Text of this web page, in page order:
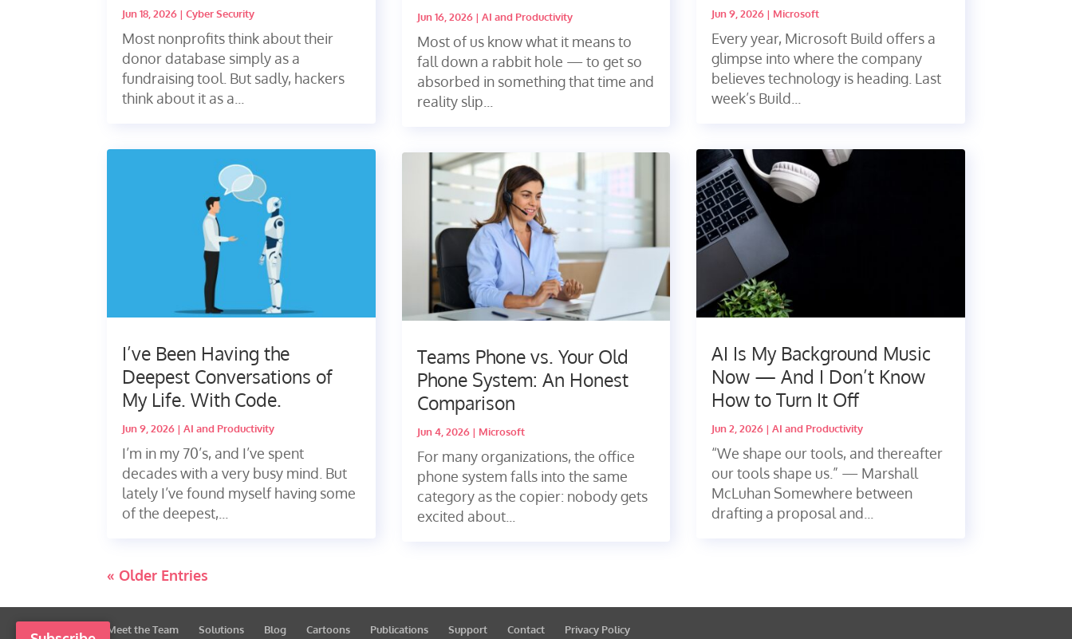
Jun 18, 2026 |Cyber Security
Most nonprofits think about their
donor database simply as a
fundraising tool. But sadly, hackers
think about it as a...
I’ve Been Having the
Deepest Conversations of
My Life. With Code.
Jun 9, 2026 |AI and Productivity
I’m in my 70’s, and I’ve spent
decades with a very busy mind. But
lately I’ve found myself having some
of the deepest,...
Jun 16, 2026| AI and Productivity
Most of us know what it means to
fall down a rabbit hole — to get so
absorbed in something that time and
reality slip...
Teams Phone vs. Your Old
Phone System: An Honest
Comparison
Jun 4, 2026| Microsoft
For many organizations, the office
phone system falls into the same
category as the copier: nobody gets
excited about...
Jun 9, 2026| Microsoft
Every year, Microsoft Build offers a
glimpse into where the company
believes technology is heading. Last
week’s Build...
AI Is My Background Music
Now — And I Don’t Know
How to Turn It Off
Jun 2, 2026| AI and Productivity
“We shape our tools, and thereafter
our tools shape us.” — Marshall
McLuhan Somewhere between
drafting a proposal and...
« Older Entries
Meet the Team Solutions Blog Cartoons Publications Support Contact Privacy Policy